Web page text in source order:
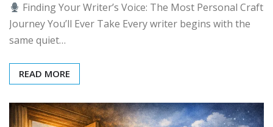
Finding Your Writer’s Voice: The Most Personal Craft
Journey You’ll Ever Take Every writer begins with the
same quiet…
READ MORE